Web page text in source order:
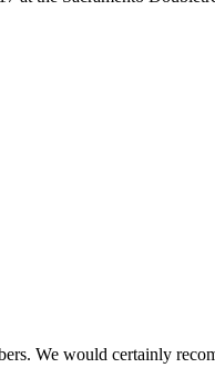
We would certainly